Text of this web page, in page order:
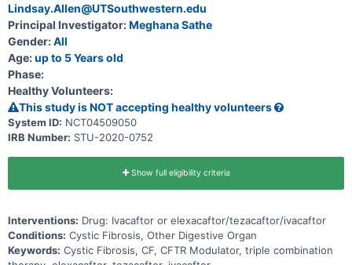
Lindsay.Allen@UTSouthwestern.edu
Principal Investigator:Meghana Sathe
Gender:All
Age:up to 5 Years old
Phase:
Healthy Volunteers:
This study is NOT accepting healthy volunteers
System ID: NCT04509050
IRB Number: STU-2020-0752
Show full eligibility criteria
Interventions: Drug: Ivacaftor or elexacaftor/tezacaftor/ivacaftor
Conditions: Cystic Fibrosis, Other Digestive Organ
Keywords: Cystic Fibrosis, CF, CFTR Modulator, triple combination